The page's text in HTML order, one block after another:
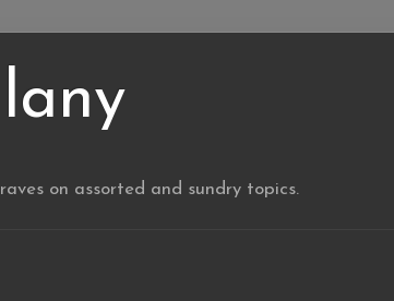
on assorted and sundry topics.